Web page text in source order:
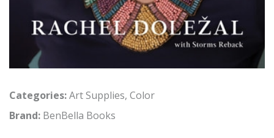
Categories:Art Supplies, Color
Brand: BenBella Books